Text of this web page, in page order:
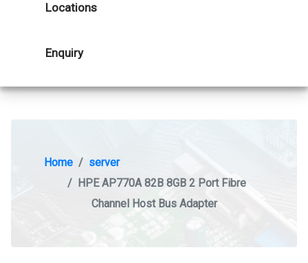
Locations
Enquiry
Home
server
HPE AP770A 82B 8GB 2 Port Fibre
Channel Host Bus Adapter